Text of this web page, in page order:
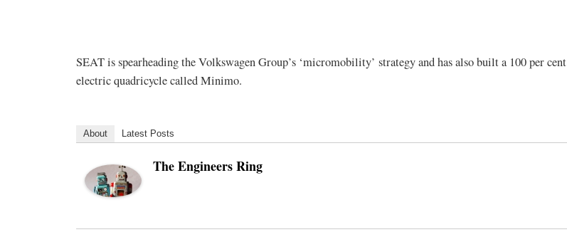
SEAT is spearheading the Volkswagen Group’s ‘micromobility’ strategy and has also built a 100 per cent
electric quadricycle called Minimo.
About Latest Posts
The Engineers Ring